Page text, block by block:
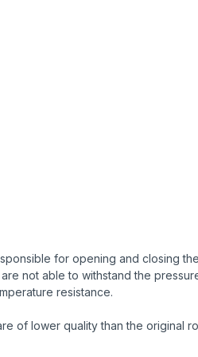
for opening and closing
not able to withstand the
resistance.
of lower quality than the original